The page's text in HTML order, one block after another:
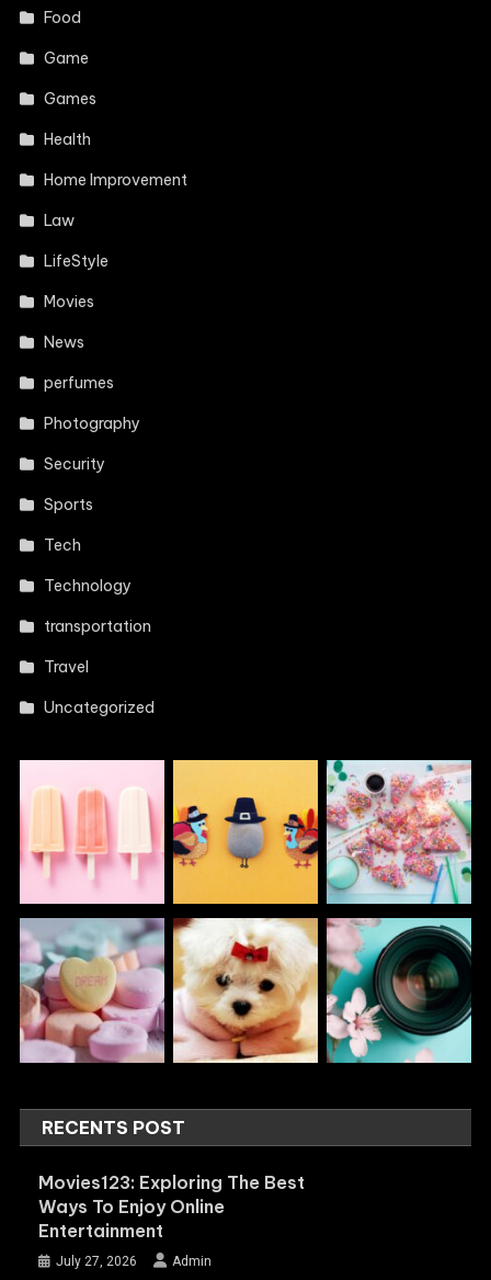
Food
Game
Games
Health
Home Improvement
Law
LifeStyle
Movies
News
perfumes
Photography
Security
Sports
Tech
Technology
transportation
Travel
Uncategorized
RECENTS POST
Movies123: Exploring The Best
Ways To Enjoy Online
Entertainment
July 27, 2026 Admin